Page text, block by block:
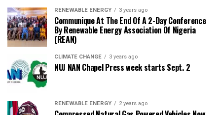
RENEWABLE ENERGY 3 years ago
Communique At The End Of A 2-Day Conference
By Renewable Energy Association Of Nigeria
(REAN)
CLIMATE CHANGE 3 years ago
NUJ NAN Chapel Press week starts Sept. 2
RENEWABLE ENERGY 2 years ago